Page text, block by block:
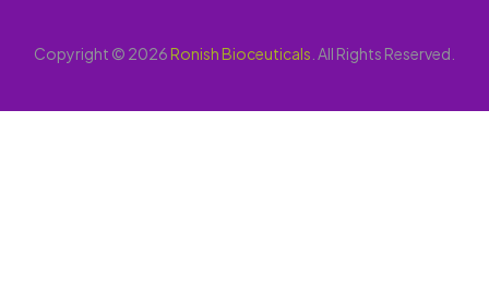
Copyright © 2026Ronish Bioceuticals . All Rights Reserved.